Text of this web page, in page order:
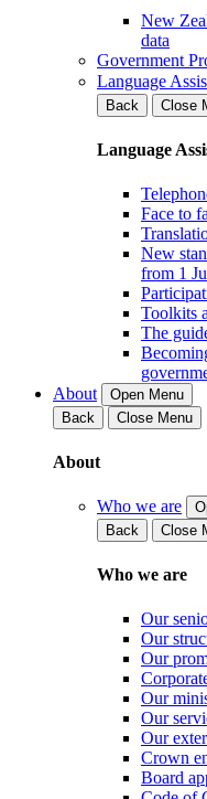
New
data
Government
Language
Back
Close
Language
Face to
New
from 1
Toolkits
The
About
Open Menu
Back
Close Menu
About
Who we are
Back
Close
Who we are
Our
Our
Our
Our
Our
Our
Crown
Board